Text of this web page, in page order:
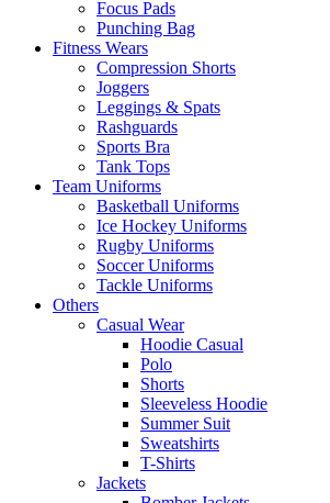
Focus Pads
Punching Bag
Fitness Wears
Compression Shorts
Joggers
Leggings & Spats
Rashguards
Sports Bra
Tank Tops
Team Uniforms
Basketball Uniforms
Ice Hockey Uniforms
Rugby Uniforms
Soccer Uniforms
Tackle Uniforms
Others
Casual Wear
Hoodie Casual
Polo
Shorts
Sleeveless Hoodie
Summer Suit
Sweatshirts
T-Shirts
Jackets